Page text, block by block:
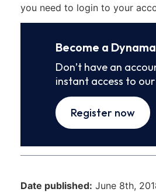
you need to login to your
Become a
Don’t have an
instant access to
Register now
Date published: June 8th,